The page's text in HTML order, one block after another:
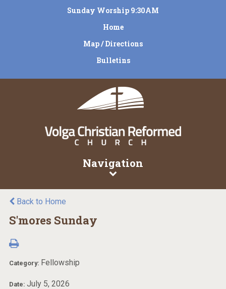
Sunday Worship 9:30AM
Home
Map / Directions
Bulletins
Navigation
Back to Home
S'mores Sunday
Category: Fellowship
Date: July 5, 2026